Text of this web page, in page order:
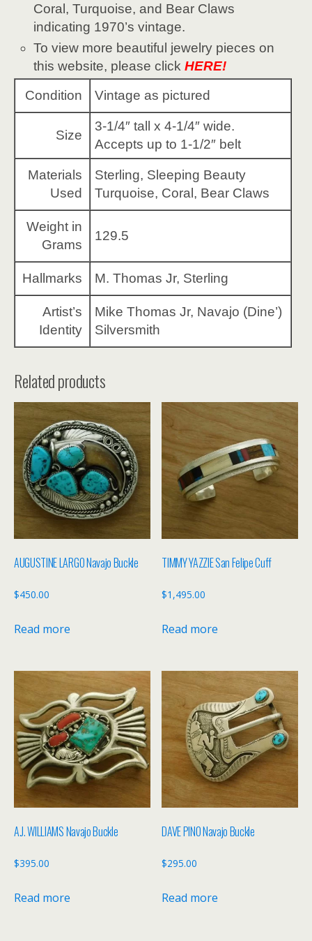
Coral, Turquoise, and Bear Claws
indicating 1970’s vintage.
To view more beautiful jewelry pieces on
this website, please clickHERE!
Condition Vintage as pictured
Size
3-1/4″ tall x 4-1/4″ wide.
Accepts up to 1-1/2″ belt
Materials
Used
Sterling, Sleeping Beauty
Turquoise, Coral, Bear Claws
Weight in
Grams
129.5
Hallmarks M. Thomas Jr, Sterling
Artist’s
Identity
Mike Thomas Jr, Navajo (Dine’)
Silversmith
Related products
AUGUSTINE LARGO Navajo Buckle
$450.00
Read more
TIMMY YAZZIE San Felipe Cuff
$1,495.00
Read more
A.J. WILLIAMS Navajo Buckle
$395.00
Read more
DAVE PINO Navajo Buckle
$295.00
Read more